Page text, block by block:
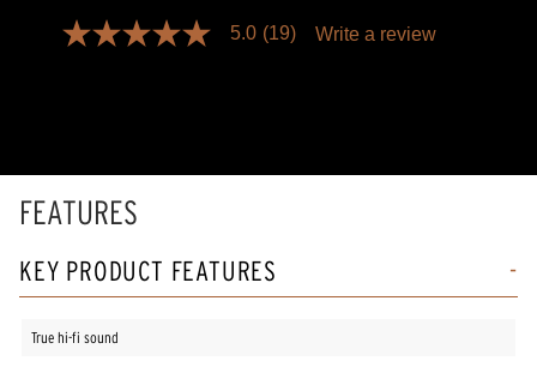
5.0
value.
Read
page
link.
5.0 (19) Write a review
FEATURES
KEY PRODUCT FEATURES
True hi-fi sound